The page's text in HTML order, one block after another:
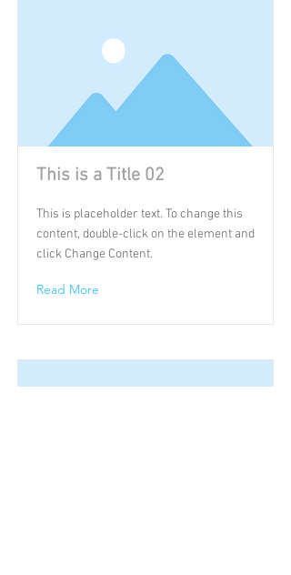
This is a Title 02
This is placeholder text. To change this
content, double-click on the element and
click Change Content.
Read More